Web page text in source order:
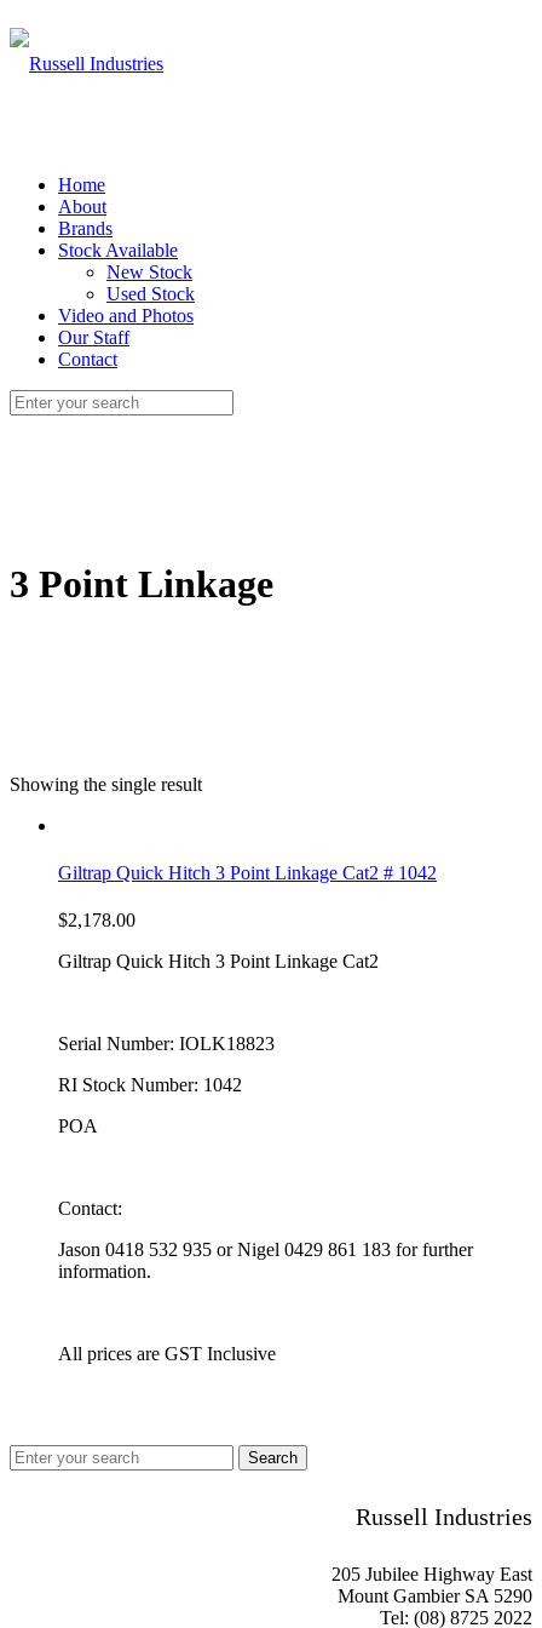
Home
About
Brands
Stock Available
New Stock
Used Stock
Video and Photos
Our Staff
Contact
3 Point Linkage
Showing the single result
Giltrap Quick Hitch 3 Point Linkage Cat2 # 1042
$2,178.00
Giltrap Quick Hitch 3 Point Linkage Cat2
Serial Number: IOLK18823
RI Stock Number: 1042
POA
Contact:
Jason 0418 532 935 or Nigel 0429 861 183 for further
information.
All prices are GST Inclusive
Russell Industries
205 Jubilee Highway East
Mount Gambier SA 5290
Tel: (08) 8725 2022